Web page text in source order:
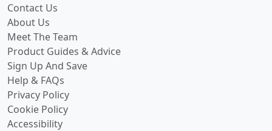
Contact Us
About Us
Meet The Team
Product Guides & Advice
Sign Up And Save
Help & FAQs
Privacy Policy
Cookie Policy
Accessibility